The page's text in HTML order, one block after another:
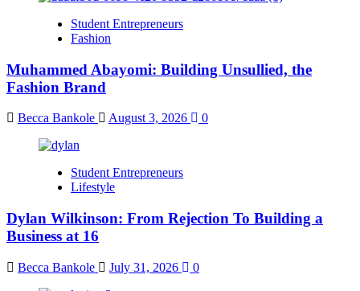
Student Entrepreneurs
Fashion
Muhammed Abayomi: Building Unsullied, the
Fashion Brand
Becca Bankole August 3, 2026 0
Student Entrepreneurs
Lifestyle
Dylan Wilkinson: From Rejection To Building a
Business at 16
Becca Bankole July 31, 2026 0